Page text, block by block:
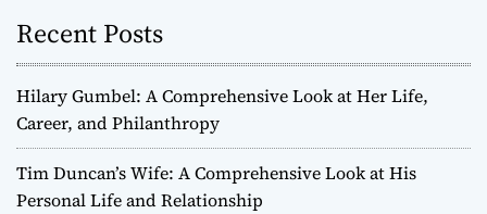
Recent Posts
Hilary Gumbel: A Comprehensive Look at Her Life,
Career, and Philanthropy
Tim Duncan’s Wife: A Comprehensive Look at His
Personal Life and Relationship